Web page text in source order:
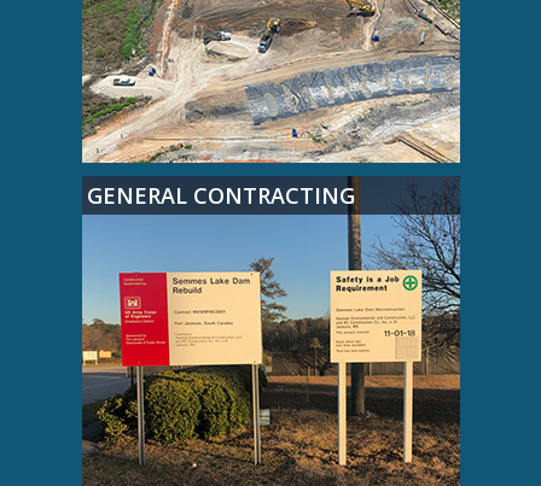
GENERAL CONTRACTING